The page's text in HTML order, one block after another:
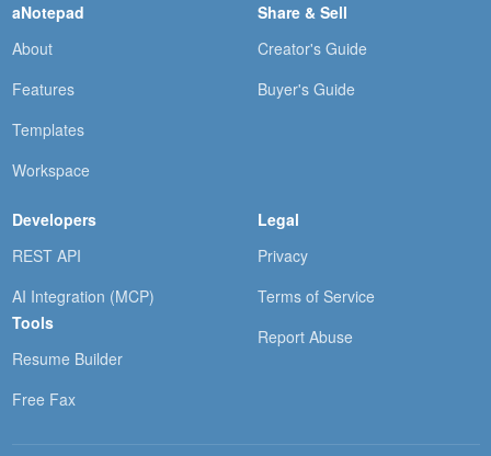
aNotepad
About
Features
Templates
Workspace
Share & Sell
Creator's Guide
Buyer's Guide
Developers
REST API
AI Integration (MCP)
Tools
Resume Builder
Free Fax
Legal
Privacy
Terms of Service
Report Abuse